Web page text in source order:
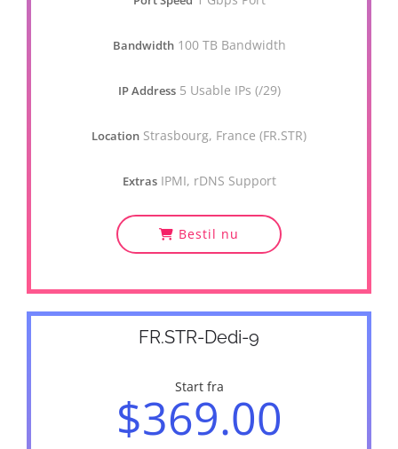
Bandwidth 100 TB Bandwidth
IP Address 5 Usable IPs (/29)
Location Strasbourg, France (FR.STR)
Extras IPMI, rDNS Support
Bestil nu
FR.STR-Dedi-9
Start fra
$369.00